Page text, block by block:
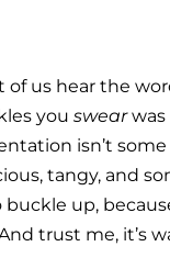
of us hear the
you swear was
isn’t
tangy, and
buckle up,
trust me, it’s